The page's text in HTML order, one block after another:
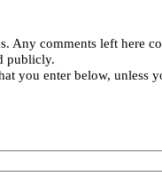
Any comments left here
publicly.
you enter below, unless